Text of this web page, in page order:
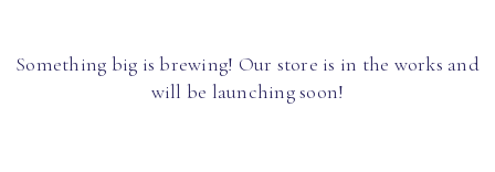
Something big is brewing! Our store is in the works and
will be launching soon!